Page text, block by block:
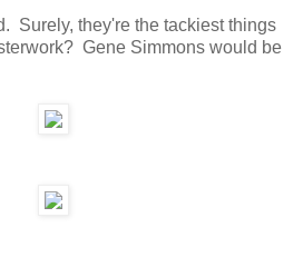
Surely, they're the tackiest things
Gene Simmons would be